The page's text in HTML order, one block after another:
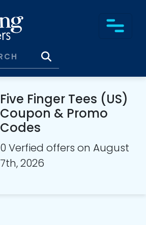
Five Finger Tees (US)
Coupon & Promo
Codes
0 Verfied offers on August
7th, 2026